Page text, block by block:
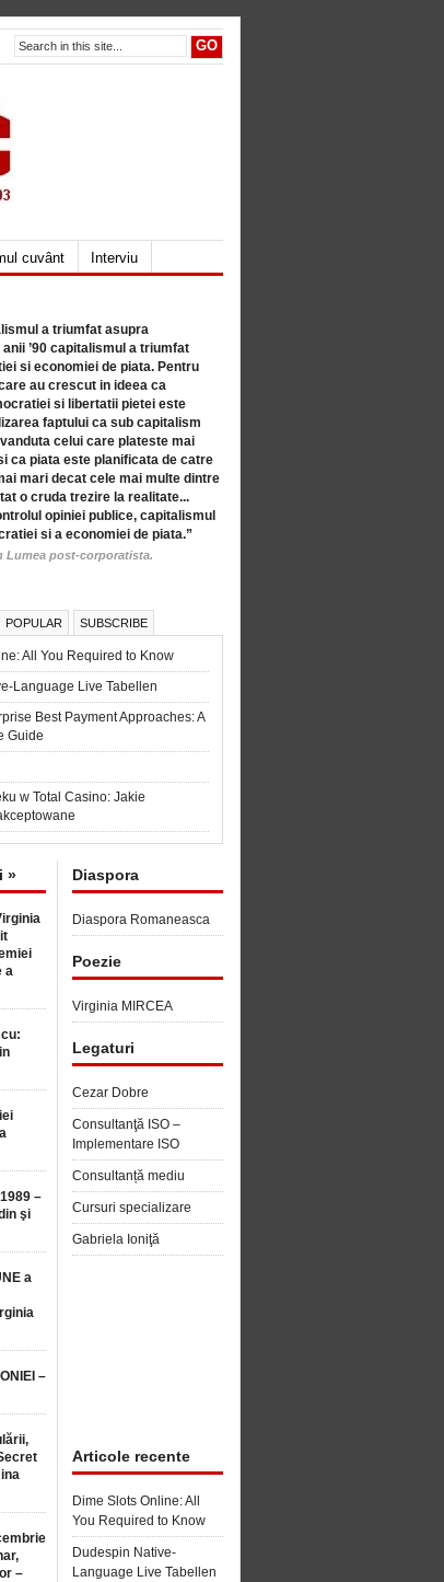
cuvânt
Interviu
a triumfat asupra
’90 capitalismul a triumfat
si economiei de piata. Pentru
au crescut in ideea ca
si libertatii pietei este
faptului ca sub capitalism
celui care plateste mai
ca piata este planificata de catre
mari decat cele mai multe dintre
o cruda trezire la realitate...
opiniei publice, capitalismul
si a economiei de piata.”
Lumea post-corporatista.
POPULAR SUBSCRIBE
All You Required to Know
Language Live Tabellen
Best Payment Approaches: A
Guide
w Total Casino: Jakie
»
a
–
şi
a
–
–
Diaspora
Diaspora Romaneasca
Poezie
Virginia MIRCEA
Legaturi
Cezar Dobre
Consultanţă ISO –
Implementare ISO
Consultanță mediu
Cursuri specializare
Gabriela Ioniţă
Articole recente
Dime Slots Online: All
You Required to Know
Dudespin Native-
Language Live Tabellen